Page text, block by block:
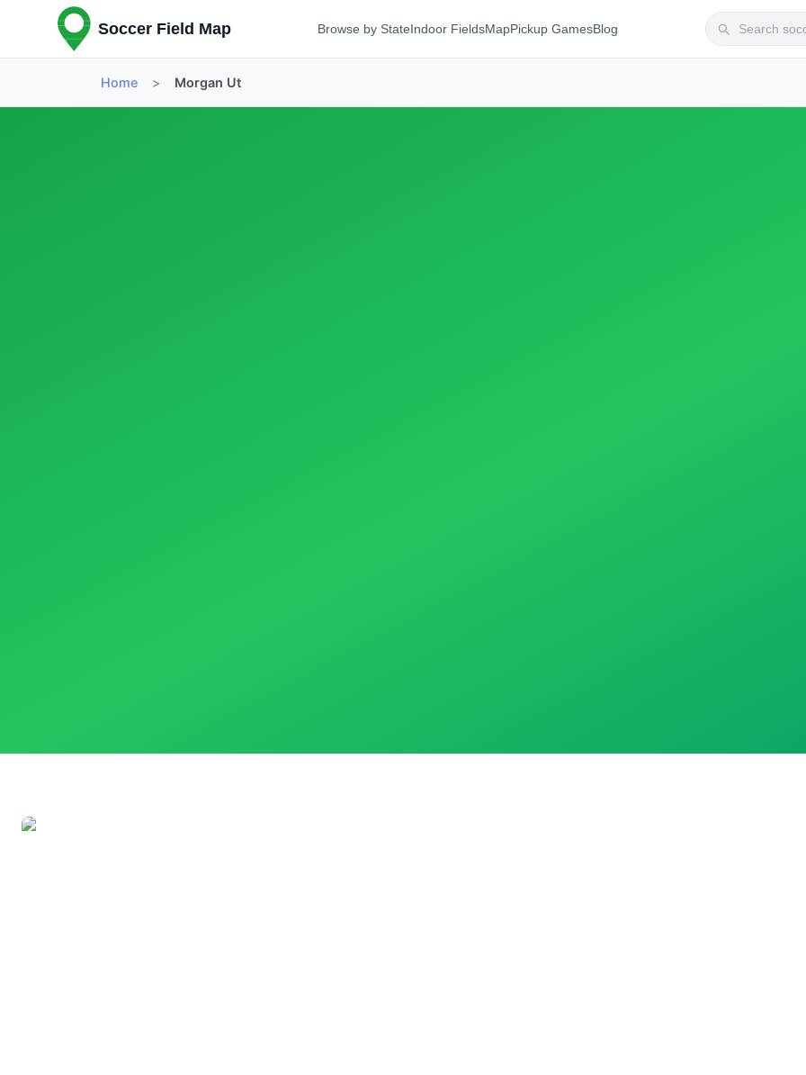
Soccer Field Map Browse by StateIndoor FieldsMapPickup GamesBlog
Home > Morgan Ut